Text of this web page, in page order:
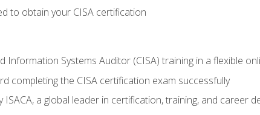
to obtain your CISA certification
Information Systems Auditor (CISA) training in a flexible
completing the CISA certification exam successfully
ISACA, a global leader in certification, training, and career